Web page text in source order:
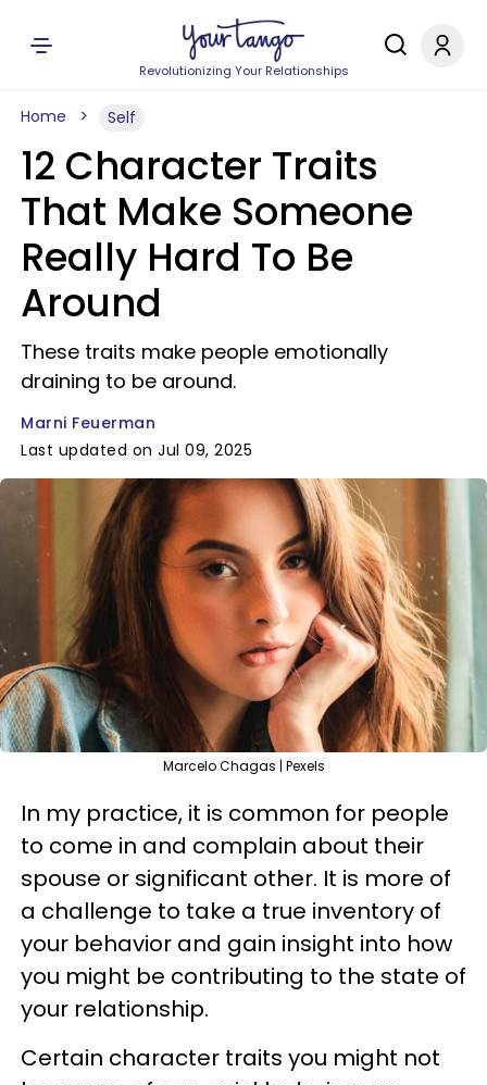
Revolutionizing Your Relationships
Home Self
12 Character Traits
That Make Someone
Really Hard To Be
Around
These traits make people emotionally
draining to be around.
Marni Feuerman
Last updated on Jul 09, 2025
Marcelo Chagas | Pexels
In my practice, it is common for people
to come in and complain about their
spouse or significant other. It is more of
a challenge to take a true inventory of
your behavior and gain insight into how
you might be contributing to the state of
your relationship.
Certain character traits you might not